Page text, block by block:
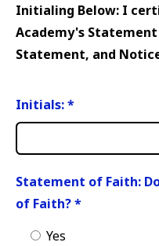
Initialing Below: I
Academy's
Statement, and
Initials:*
Statement of Faith:
of Faith?*
Yes